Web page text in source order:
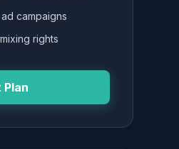
campaigns
rights